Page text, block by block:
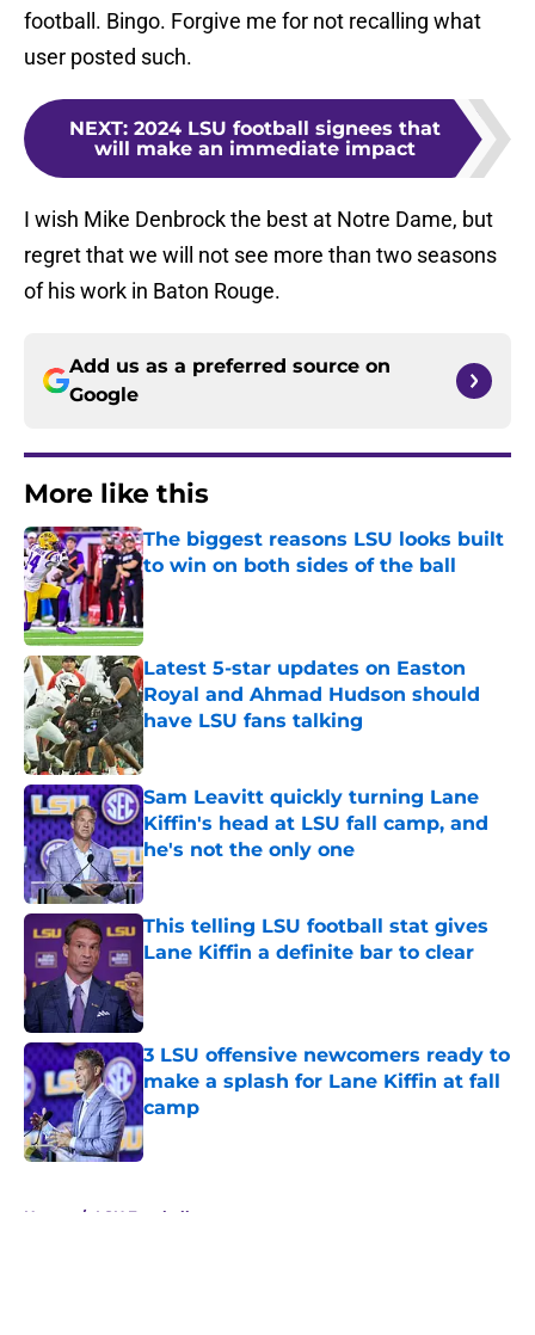
football. Bingo. Forgive me for not recalling what
user posted such.
NEXT: 2024 LSU football signees that
will make an immediate impact
I wish Mike Denbrock the best at Notre Dame, but
regret that we will not see more than two seasons
of his work in Baton Rouge.
Add us as a preferred source on
Google
More like this
The biggest reasons LSU looks built
to win on both sides of the ball
Published by on Invalid Date
Latest 5-star updates on Easton
Royal and Ahmad Hudson should
have LSU fans talking
Sam Leavitt quickly turning Lane
Kiffin's head at LSU fall camp, and
he's not the only one
Published by on Invalid Date
This telling LSU football stat gives
Lane Kiffin a definite bar to clear
Published by on Invalid Date
3 LSU offensive newcomers ready to
make a splash for Lane Kiffin at fall
camp
Published by on Invalid Date
Home / LSU Football